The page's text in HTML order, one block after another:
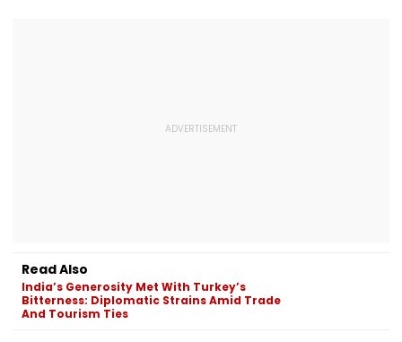
Read Also
India’s Generosity Met With Turkey’s
Bitterness: Diplomatic Strains Amid Trade
And Tourism Ties